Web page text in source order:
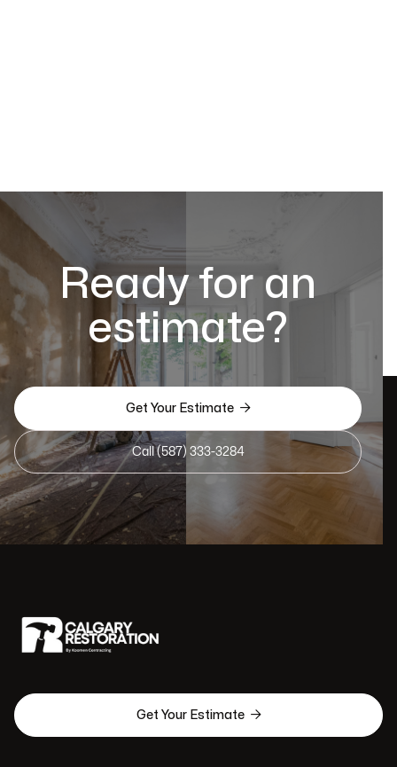
Ready for an
estimate?
Get Your Estimate 
Call (587) 333-3284
Get Your Estimate 